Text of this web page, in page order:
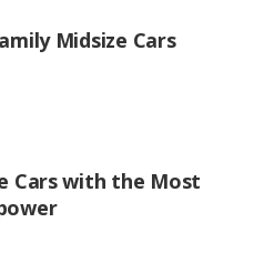
Midsize Cars
Cars with the Most